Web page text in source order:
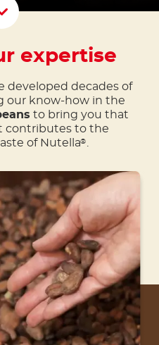
Scroll
expertise
developed decades of
our know-how in the
to bring you that
contributes to the
of Nutella® .